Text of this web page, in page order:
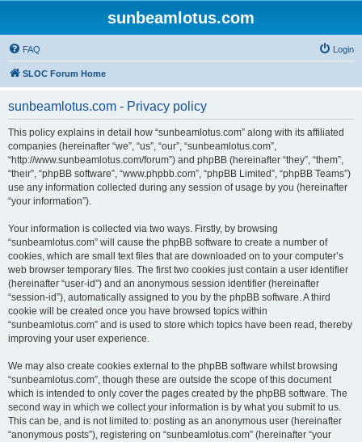
sunbeamlotus.com
FAQ Login
SLOC Forum Home
sunbeamlotus.com - Privacy policy
This policy explains in detail how “sunbeamlotus.com” along with its affiliated
companies (hereinafter “we”, “us”, “our”, “sunbeamlotus.com”,
“http://www.sunbeamlotus.com/forum”) and phpBB (hereinafter “they”, “them”,
“their”, “phpBB software”, “www.phpbb.com”, “phpBB Limited”, “phpBB Teams”)
use any information collected during any session of usage by you (hereinafter
“your information”).
Your information is collected via two ways. Firstly, by browsing
“sunbeamlotus.com” will cause the phpBB software to create a number of
cookies, which are small text files that are downloaded on to your computer’s
web browser temporary files. The first two cookies just contain a user identifier
(hereinafter “user-id”) and an anonymous session identifier (hereinafter
“session-id”), automatically assigned to you by the phpBB software. A third
cookie will be created once you have browsed topics within
“sunbeamlotus.com” and is used to store which topics have been read, thereby
improving your user experience.
We may also create cookies external to the phpBB software whilst browsing
“sunbeamlotus.com”, though these are outside the scope of this document
which is intended to only cover the pages created by the phpBB software. The
second way in which we collect your information is by what you submit to us.
This can be, and is not limited to: posting as an anonymous user (hereinafter
“anonymous posts”), registering on “sunbeamlotus.com” (hereinafter “your